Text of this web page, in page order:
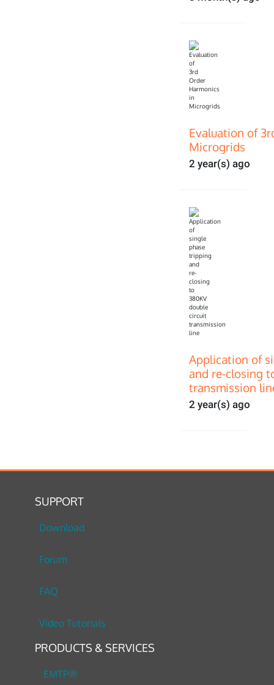
Evaluation of
Microgrids
2 year(s) ago
Application of
and re-closing
transmission
2 year(s) ago
SUPPORT
Download
Forum
FAQ
Video Tutorials
PRODUCTS & SERVICES
EMTP®